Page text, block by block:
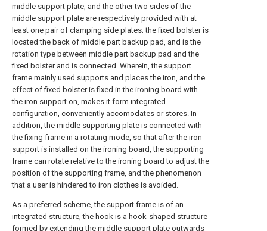
middle support plate, and the other two sides of the
middle support plate are respectively provided with at
least one pair of clamping side plates; the fixed bolster is
located the back of middle part backup pad, and is the
rotation type between middle part backup pad and the
fixed bolster and is connected. Wherein, the support
frame mainly used supports and places the iron, and the
effect of fixed bolster is fixed in the ironing board with
the iron support on, makes it form integrated
configuration, conveniently accomodates or stores. In
addition, the middle supporting plate is connected with
the fixing frame in a rotating mode, so that after the iron
support is installed on the ironing board, the supporting
frame can rotate relative to the ironing board to adjust the
position of the supporting frame, and the phenomenon
that a user is hindered to iron clothes is avoided.
As a preferred scheme, the support frame is of an
integrated structure, the hook is a hook-shaped structure
formed by extending the middle support plate outwards